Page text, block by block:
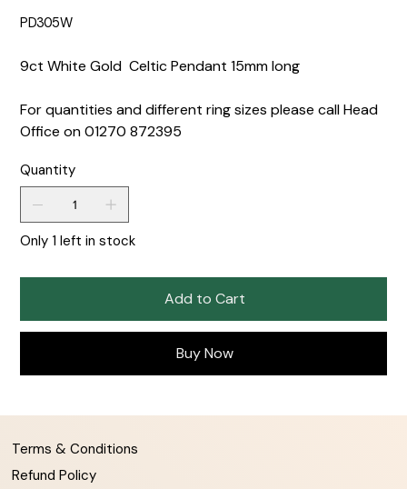
PD305W
9ct White Gold Celtic Pendant 15mm long
For quantities and different ring sizes please call Head
Office on 01270 872395
Quantity
Only 1 left in stock
Add to Cart
Buy Now
Terms & Conditions
Refund Policy